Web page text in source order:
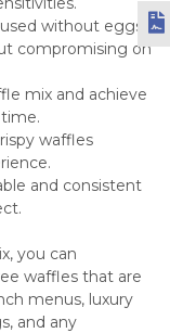
without eggs,
compromising on
mix and achieve
waffles
and consistent
you can
waffles that are
menus, luxury
and any